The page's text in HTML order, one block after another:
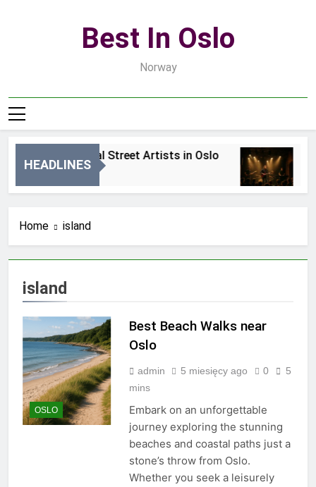
Best In Oslo
Norway
HEADLINES
Best Local Street Artists in Oslo
Home island
island
OSLO
Best Beach Walks near
Oslo
admin 5 miesięcy ago 0
5
mins
Embark on an unforgettable
journey exploring the stunning
beaches and coastal paths just a
stone’s throw from Oslo.
Whether you seek a leisurely